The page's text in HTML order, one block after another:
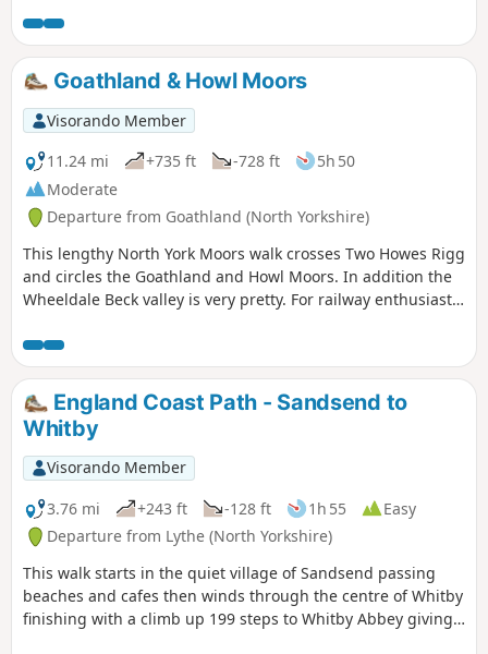
Goathland & Howl Moors
Visorando Member
11.24 mi
+735 ft -728 ft
5h 50
Moderate
Departure from Goathland (North Yorkshire)
This lengthy North York Moors walk crosses Two Howes Rigg
and circles the Goathland and Howl Moors. In addition the
Wheeldale Beck valley is very pretty. For railway enthusiasts
Railway.
England Coast Path - Sandsend to
Whitby
Visorando Member
3.76 mi
+243 ft -128 ft 1h 55
Easy
Departure from Lythe (North Yorkshire)
This walk starts in the quiet village of Sandsend passing
beaches and cafes then winds through the centre of Whitby
finishing with a climb up 199 steps to Whitby Abbey giving